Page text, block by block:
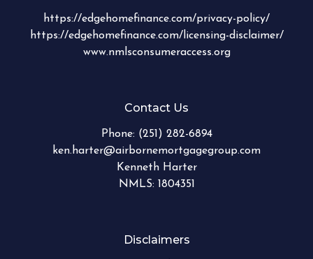
https://edgehomefinance.com/privacy-policy/
https://edgehomefinance.com/licensing-disclaimer/
www.nmlsconsumeraccess.org
Contact Us
Phone: (251) 282-6894
ken.harter@airbornemortgagegroup.com
Kenneth Harter
NMLS: 1804351
Disclaimers